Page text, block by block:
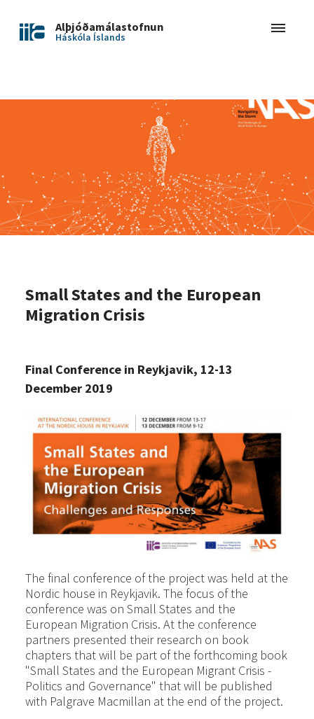
Alþjóðamálastofnun
Háskóla Íslands
Small States and the European
Migration Crisis
Final Conference in Reykjavik, 12-13
December 2019
The final conference of the project was held at the
Nordic house in Reykjavik. The focus of the
conference was on Small States and the
European Migration Crisis. At the conference
partners presented their research on book
chapters that will be part of the forthcoming book
"Small States and the European Migrant Crisis -
Politics and Governance" that will be published
with Palgrave Macmillan at the end of the project.